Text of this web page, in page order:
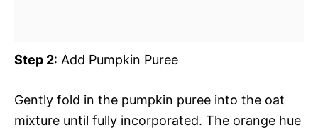
Step 2: Add Pumpkin Puree
Gently fold in the pumpkin puree into the oat
mixture until fully incorporated. The orange hue